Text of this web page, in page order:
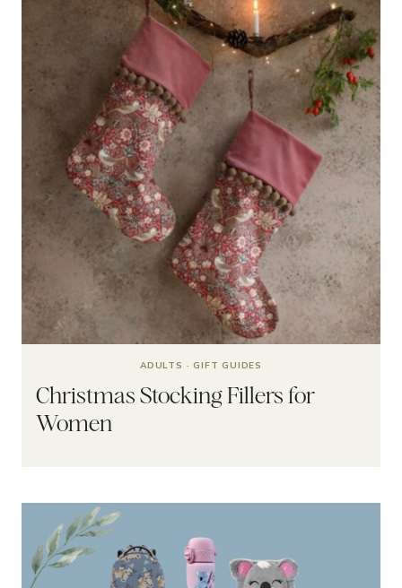
ADULTS ·GIFT GUIDES
Christmas Stocking Fillers for
Women